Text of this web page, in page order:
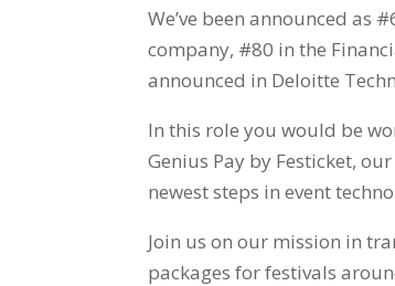
We’ve been announced as
company, #80 in the
announced in Deloitte
In this role you would be
Genius Pay by Festicket,
newest steps in event
Join us on our mission in
packages for festivals